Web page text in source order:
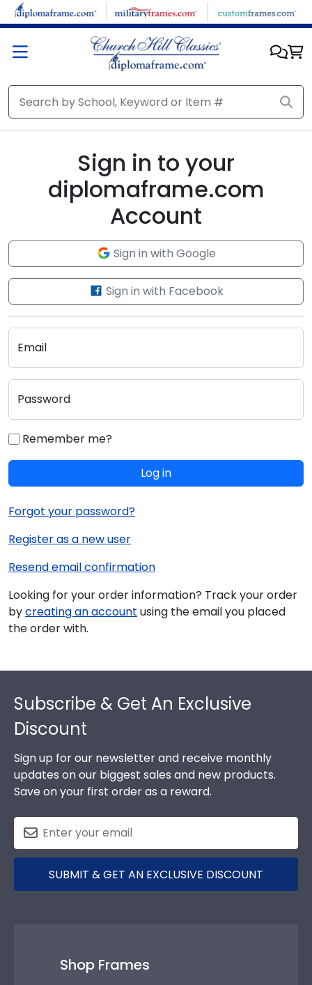
Skip to main content
Sign in to your
diplomaframe.com
Account
Sign in with Google
Sign in with Facebook
Email
Password
Remember me?
Log in
Forgot your password?
Register as a new user
Resend email confirmation
Looking for your order information? Track your order
bycreating an account using the email you placed
the order with.
Subscribe & Get An Exclusive
Discount
Sign up for our newsletter and receive monthly
updates on our biggest sales and new products.
Save on your first order as a reward.
SUBMIT & GET AN EXCLUSIVE DISCOUNT
Shop Frames